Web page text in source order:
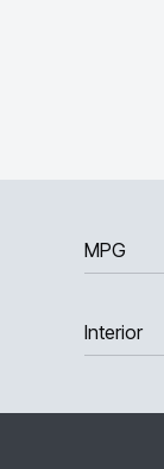
MPG
Interior